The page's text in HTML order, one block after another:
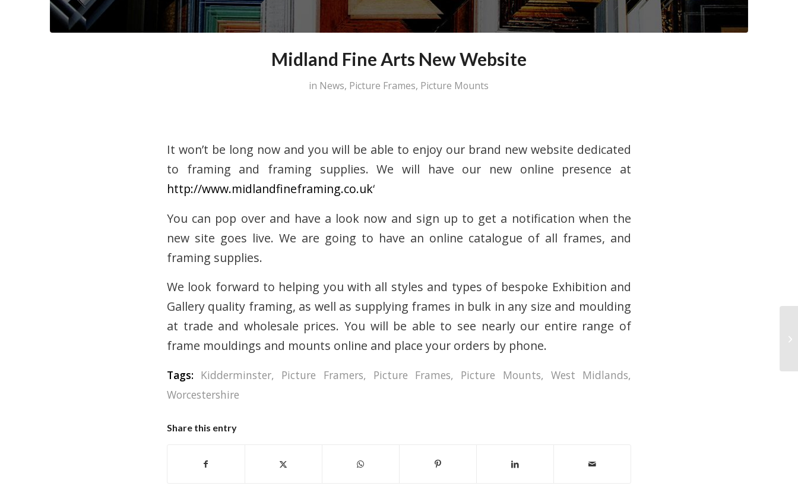
Midland Fine Arts New Website
in News, Picture Frames, Picture Mounts
It won’t be long now and you will be able to enjoy our brand new website dedicated
to framing and framing supplies. We will have our new online presence at
http://www.midlandfineframing.co.uk‘
You can pop over and have a look now and sign up to get a notification when the
new site goes live. We are going to have an online catalogue of all frames, and
framing supplies.
We look forward to helping you with all styles and types of bespoke Exhibition and
Gallery quality framing, as well as supplying frames in bulk in any size and moulding
at trade and wholesale prices. You will be able to see nearly our entire range of
frame mouldings and mounts online and place your orders by phone.
Tags: Kidderminster, Picture Framers, Picture Frames, Picture Mounts, West Midlands,
Worcestershire
Share this entry